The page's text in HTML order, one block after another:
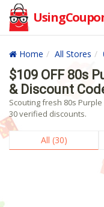
Home All Stores
$109 OFF 80s
& Discount
Scouting fresh 80s
30 verified discounts.
All (30)